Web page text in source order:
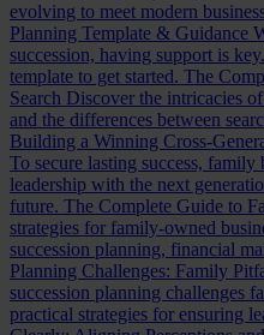
evolving to meet modern
Planning Template & Guidance
succession, having support is
template to get started. The
Search Discover the intricacies
and the differences between
Building a Winning Cross-
To secure lasting success, family
leadership with the next
future. The Complete Guide to
strategies for family-owned
succession planning, financial
Planning Challenges: Family
succession planning challenges
practical strategies for ensuring